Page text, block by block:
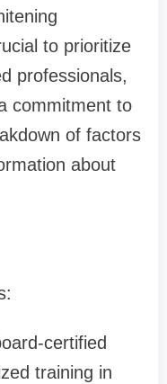
to prioritize
professionals,
commitment to
of factors
about
certified
training in